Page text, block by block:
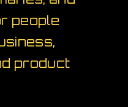
people
product